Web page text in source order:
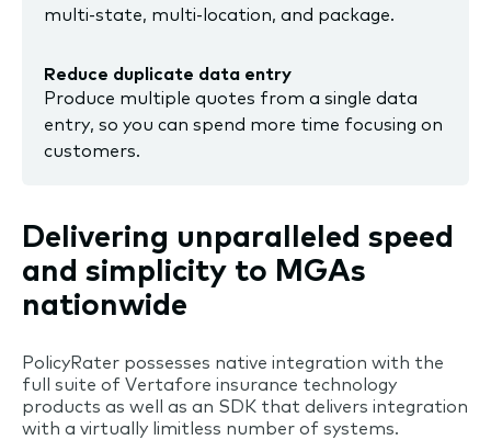
multi-state, multi-location, and package.
Reduce duplicate data entry
Produce multiple quotes from a single data
entry, so you can spend more time focusing on
customers.
Delivering unparalleled speed
and simplicity to MGAs
nationwide
PolicyRater possesses native integration with the
full suite of Vertafore insurance technology
products as well as an SDK that delivers integration
with a virtually limitless number of systems.